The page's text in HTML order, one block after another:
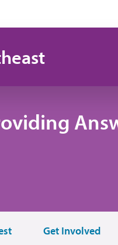
Get Involved